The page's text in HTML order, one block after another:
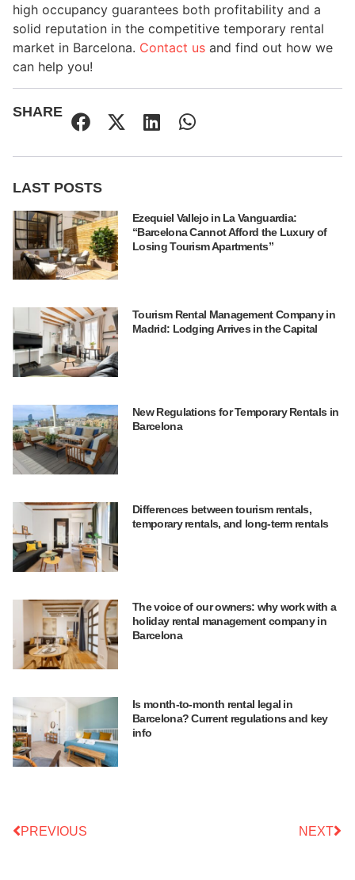
high occupancy guarantees both profitability and a
solid reputation in the competitive temporary rental
market in Barcelona. Contact us and find out how we
can help you!
SHARE
LAST POSTS
Ezequiel Vallejo in La Vanguardia:
“Barcelona Cannot Afford the Luxury of
Losing Tourism Apartments”
Tourism Rental Management Company in
Madrid: Lodging Arrives in the Capital
New Regulations for Temporary Rentals in
Barcelona
Differences between tourism rentals,
temporary rentals, and long-term rentals
The voice of our owners: why work with a
holiday rental management company in
Barcelona
Is month-to-month rental legal in
Barcelona? Current regulations and key
info
PREVIOUS NEXT